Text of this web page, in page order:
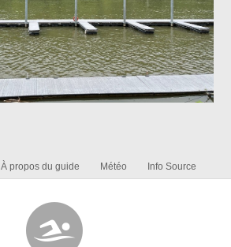
À propos du guide Météo Info Source